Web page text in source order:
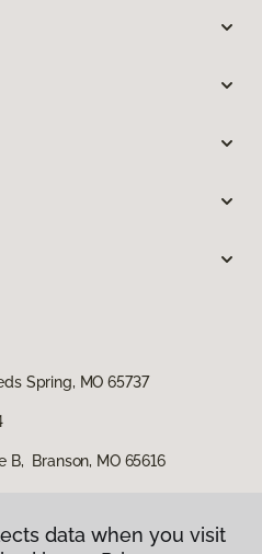
Spring, MO 65737
B, Branson, MO 65616
data when you visit